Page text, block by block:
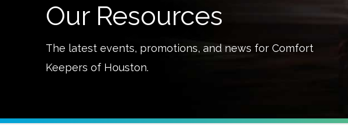
Our Resources
The latest events, promotions, and news for Comfort
Keepers of Houston.